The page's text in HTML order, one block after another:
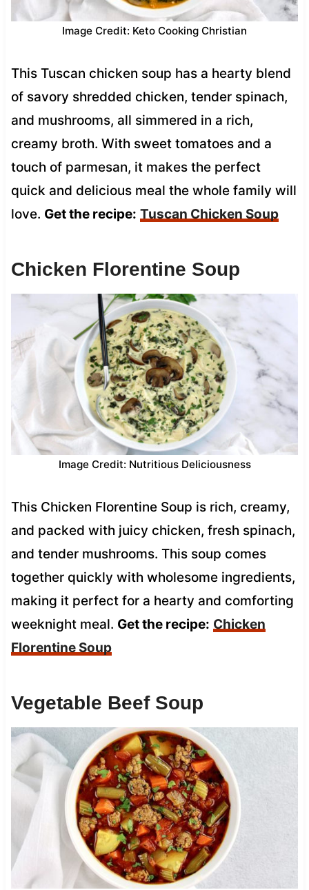
Image Credit: Keto Cooking Christian
This Tuscan chicken soup has a hearty blend
of savory shredded chicken, tender spinach,
and mushrooms, all simmered in a rich,
creamy broth. With sweet tomatoes and a
touch of parmesan, it makes the perfect
quick and delicious meal the whole family will
love. Get the recipe: Tuscan Chicken Soup
Chicken Florentine Soup
Image Credit: Nutritious Deliciousness
This Chicken Florentine Soup is rich, creamy,
and packed with juicy chicken, fresh spinach,
and tender mushrooms. This soup comes
together quickly with wholesome ingredients,
making it perfect for a hearty and comforting
weeknight meal. Get the recipe: Chicken
Florentine Soup
Vegetable Beef Soup